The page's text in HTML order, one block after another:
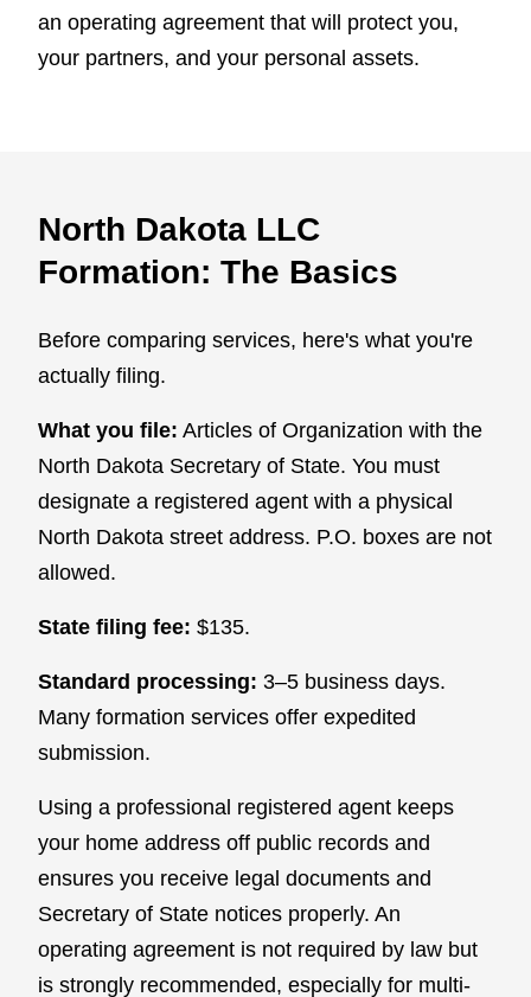
an operating agreement that will protect you,
your partners, and your personal assets.
North Dakota LLC
Formation: The Basics
Before comparing services, here's what you're
actually filing.
What you file: Articles of Organization with the
North Dakota Secretary of State. You must
designate a registered agent with a physical
North Dakota street address. P.O. boxes are not
allowed.
State filing fee: $135.
Standard processing: 3–5 business days.
Many formation services offer expedited
submission.
Using a professional registered agent keeps
your home address off public records and
ensures you receive legal documents and
Secretary of State notices properly. An
operating agreement is not required by law but
is strongly recommended, especially for multi-